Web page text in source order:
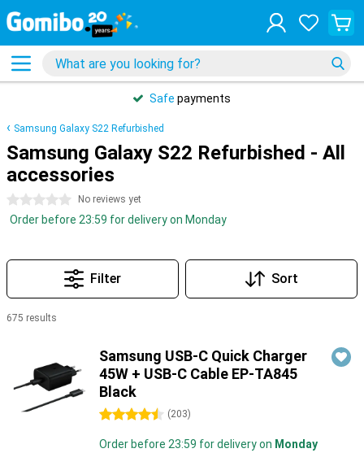
Safe payments
Samsung Galaxy S22 Refurbished
Samsung Galaxy S22 Refurbished - All
accessories
0 stars No reviews yet
Order before 23:59 for delivery on Monday
Filter Sort
675 results
Samsung USB-C Quick Charger
45W + USB-C Cable EP-TA845
Black
4.5 stars (203)
Order before 23:59 for delivery on Monday